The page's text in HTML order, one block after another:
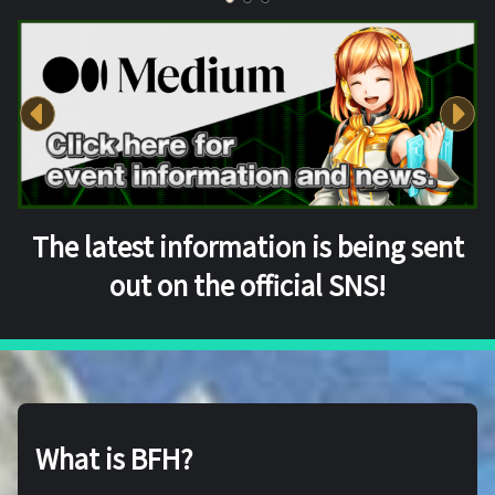
The latest information is being sent
out on the official SNS!
What is BFH?